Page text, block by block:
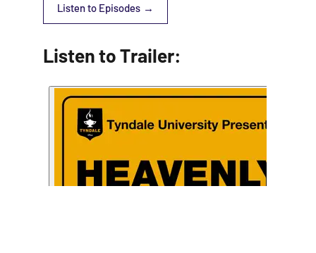
Listen to Episodes
Listen to Trailer: